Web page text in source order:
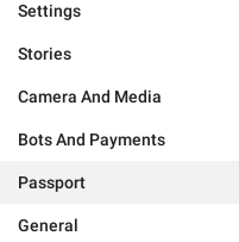
Settings
Stories
Camera And Media
Bots And Payments
Passport
General